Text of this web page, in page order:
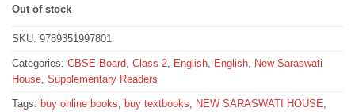
Out of stock
SKU: 9789351997801
Categories: CBSE Board Class 2 English English
New Saraswati
House Supplementary Readers
Tags: buy online books buy textbooks NEW SARASWATI HOUSE